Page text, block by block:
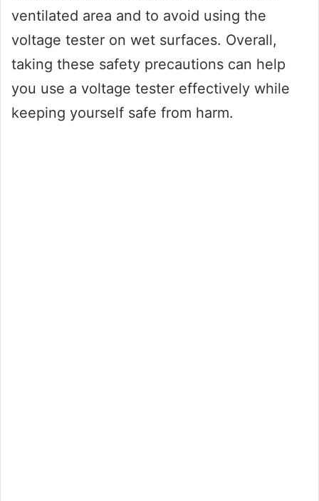
ventilated area and to avoid using the
voltage tester on wet surfaces. Overall,
taking these safety precautions can help
you use a voltage tester effectively while
keeping yourself safe from harm.